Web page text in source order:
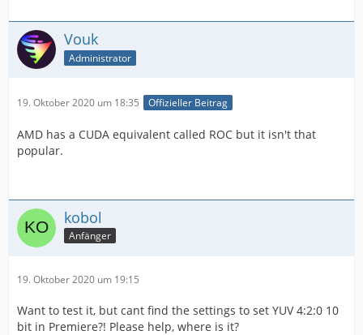
Vouk
Administrator
19. Oktober 2020 um 18:35 Offizieller Beitrag
AMD has a CUDA equivalent called ROC but it isn't that
popular.
kobol
Anfänger
19. Oktober 2020 um 19:15
Want to test it, but cant find the settings to set YUV 4:2:0 10
bit in Premiere?! Please help, where is it?